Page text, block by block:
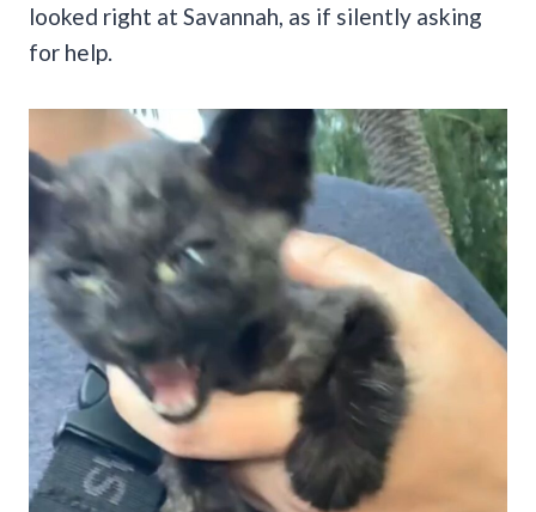
looked right at Savannah, as if silently asking
for help.